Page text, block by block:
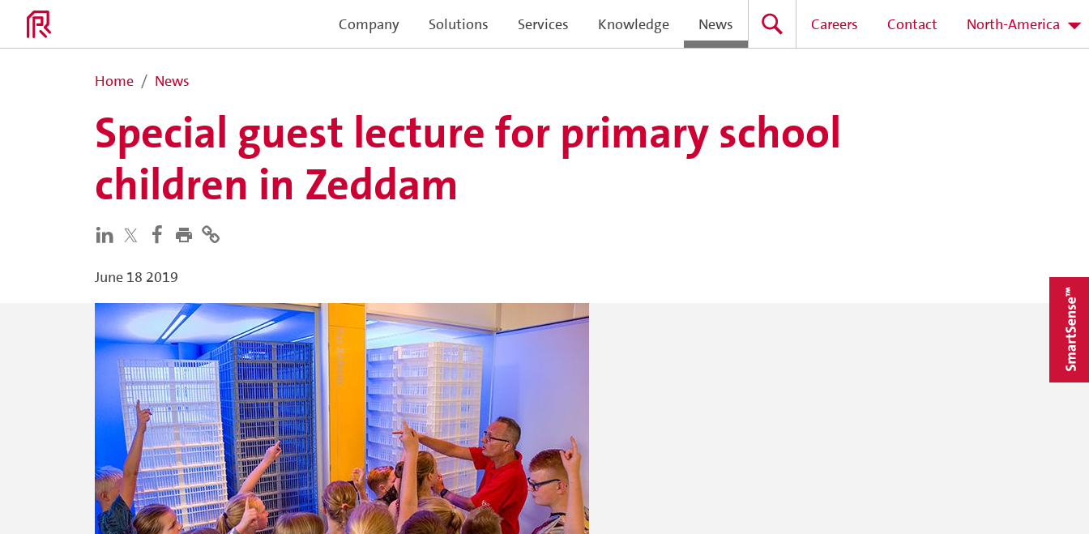
Company Solutions Services Knowledge News Careers Contact North-America
Home News
Special guest lecture for primary school
children in Zeddam
June 18 2019